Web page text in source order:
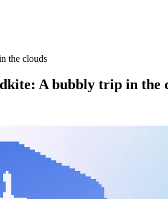
the clouds
A bubbly trip in the